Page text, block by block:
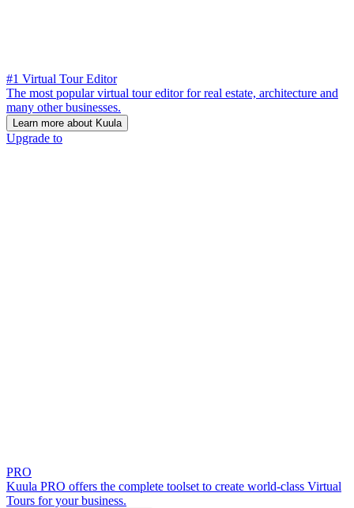
#1 Virtual Tour Editor
The most popular virtual tour editor for real estate, architecture and
many other businesses.
Learn more about Kuula
Upgrade to
PRO
Kuula PRO offers the complete toolset to create world-class Virtual
Tours for your business.